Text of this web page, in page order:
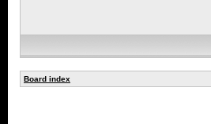
Board index